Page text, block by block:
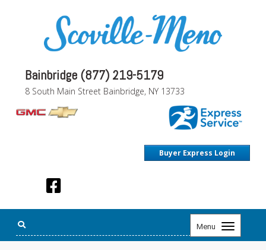
Bainbridge (877) 219-5179
8 South Main Street Bainbridge, NY 13733
Buyer Express Login
Menu
Toggle
navigation